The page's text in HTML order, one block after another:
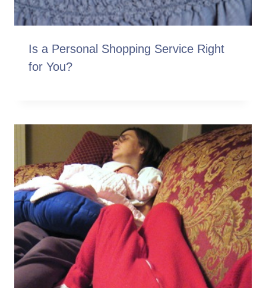
Is a Personal Shopping Service Right
for You?